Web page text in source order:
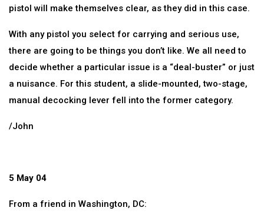
pistol will make themselves clear, as they did in this case.
With any pistol you select for carrying and serious use,
there are going to be things you don’t like. We all need to
decide whether a particular issue is a “deal-buster” or just
a nuisance. For this student, a slide-mounted, two-stage,
manual decocking lever fell into the former category.
/John
5 May 04
From a friend in Washington, DC: